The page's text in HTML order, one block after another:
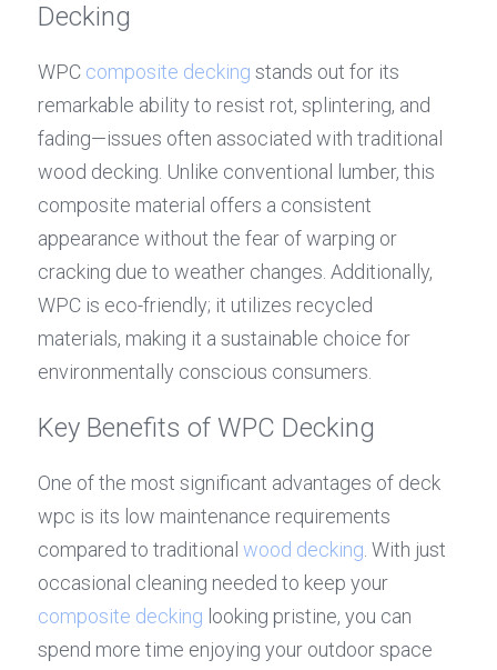
Decking
WPC composite decking stands out for its
remarkable ability to resist rot, splintering, and
fading—issues often associated with traditional
wood decking. Unlike conventional lumber, this
composite material offers a consistent
appearance without the fear of warping or
cracking due to weather changes. Additionally,
WPC is eco-friendly; it utilizes recycled
materials, making it a sustainable choice for
environmentally conscious consumers.
Key Benefits of WPC Decking
One of the most significant advantages of deck
wpc is its low maintenance requirements
compared to traditional wood decking . With just
composite decking looking pristine, you can
spend more time enjoying your outdoor space